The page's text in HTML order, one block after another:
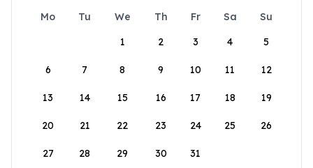
Mo Tu We Th Fr Sa
Su
1
2 3 4 5
6 7 8 9 10 11 12
13 14 15 16 17 18 19
20 21 22 23 24 25 26
27 28 29 30 31